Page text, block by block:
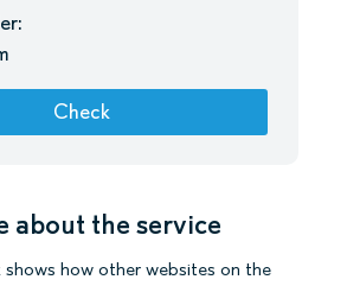
Check
about the service
how other websites on the